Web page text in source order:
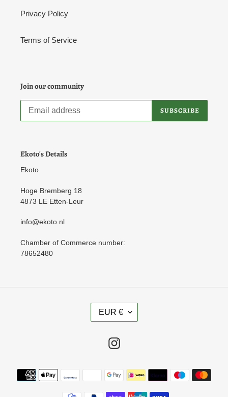
Privacy Policy
Terms of Service
Join our community
SUBSCRIBE
Ekoto's Details
Ekoto
Hoge Bremberg 18
4873 LE Etten-Leur
info@ekoto.nl
Chamber of Commerce number:
78652480
C
U
C
Y
EUR €
Instagram
Payment
methods